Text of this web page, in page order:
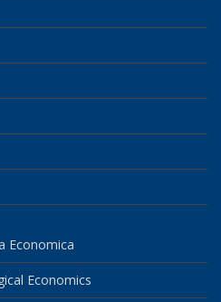
Economica
Economics